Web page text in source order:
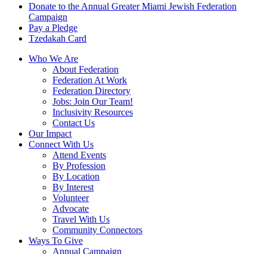
Donate to the Annual Greater Miami Jewish Federation
Campaign
Pay a Pledge
Tzedakah Card
Who We Are
About Federation
Federation At Work
Federation Directory
Jobs: Join Our Team!
Inclusivity Resources
Contact Us
Our Impact
Connect With Us
Attend Events
By Profession
By Location
By Interest
Volunteer
Advocate
Travel With Us
Community Connectors
Ways To Give
Annual Campaign